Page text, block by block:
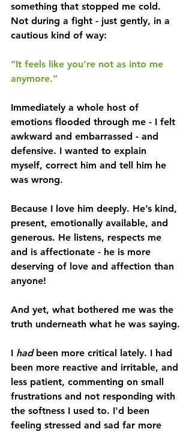
something that stopped me cold.
Not during a fight - just gently, in a
cautious kind of way:
“It feels like you’re not as into me
anymore.”
Immediately a whole host of
emotions flooded through me - I felt
awkward and embarrassed - and
defensive. I wanted to explain
myself, correct him and tell him he
was wrong.
Because I love him deeply. He’s kind,
present, emotionally available, and
generous. He listens, respects me
and is affectionate - he is more
deserving of love and affection than
anyone!
And yet, what bothered me was the
truth underneath what he was saying.
I had been more critical lately. I had
been more reactive and irritable, and
less patient, commenting on small
frustrations and not responding with
the softness I used to. I'd been
feeling stressed and sad far more